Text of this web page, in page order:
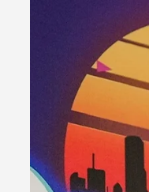
Nascar Heat 4